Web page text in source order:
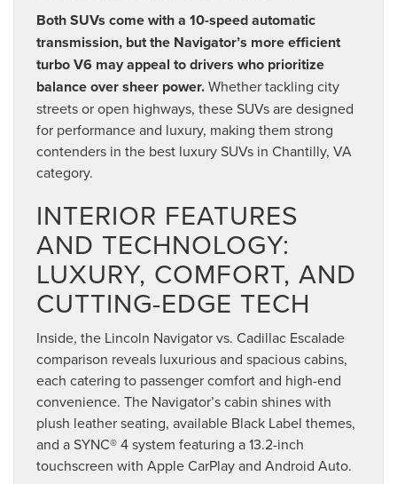
Both SUVs come with a 10-speed automatic
transmission, but the Navigator’s more efficient
turbo V6 may appeal to drivers who prioritize
balance over sheer power.Whether tackling city
streets or open highways, these SUVs are designed
for performance and luxury, making them strong
contenders in the best luxury SUVs in Chantilly, VA
category.
INTERIOR FEATURES
AND TECHNOLOGY:
LUXURY, COMFORT, AND
CUTTING-EDGE TECH
Inside, the Lincoln Navigator vs. Cadillac Escalade
comparison reveals luxurious and spacious cabins,
each catering to passenger comfort and high-end
convenience. The Navigator’s cabin shines with
plush leather seating, available Black Label themes,
and a SYNC® 4 system featuring a 13.2-inch
touchscreen with Apple CarPlay and Android Auto.